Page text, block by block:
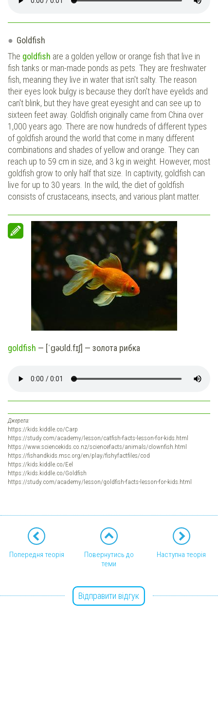
Goldfish
The goldfish are a golden yellow or orange fish that live in
fish tanks or man-made ponds as pets. They are freshwater
fish, meaning they live in water that isn't salty. The reason
their eyes look bulgy is because they don't have eyelids and
can't blink, but they have great eyesight and can see up to
sixteen feet away. Goldfish originally came from China over
1,000 years ago. There are now hundreds of different types
of goldfish around the world that come in many different
combinations and shades of yellow and orange. They can
reach up to 59 cm in size, and 3 kg in weight. However, most
goldfish grow to only half that size. In captivity, goldfish can
live for up to 30 years. In the wild, the diet of goldfish
consists of crustaceans, insects, and various plant matter.
goldfish — [ˈɡəʊld.fɪʃ] — золота рибка
Джерела:
https://kids.kiddle.co/Carp
https://study.com/academy/lesson/catfish-facts-lesson-for-kids.html
https://www.sciencekids.co.nz/sciencefacts/animals/clownfish.html
https://fishandkids.msc.org/en/play/fishyfactfiles/cod
https://kids.kiddle.co/Eel
https://kids.kiddle.co/Goldfish
https://study.com/academy/lesson/goldfish-facts-lesson-for-kids.html
Попередня теорія
Повернутись до
теми
Наступна теорія
Відправити відгук